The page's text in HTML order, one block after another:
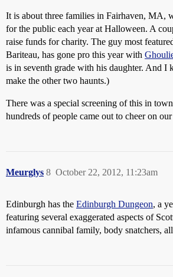
It is about three families in Fairhaven, MA,
for the public each year at Halloween. A
raise funds for charity. The guy most
Bariteau, has gone pro this year with
is in seventh grade with his daughter. And I
make the other two haunts.)
There was a special screening of this in
hundreds of people came out to cheer on
Meurglys October 22, 2012, 11:23am
8
Edinburgh has the Edinburgh Dungeon, a
featuring several exaggerated aspects of
infamous cannibal family, body snatchers,